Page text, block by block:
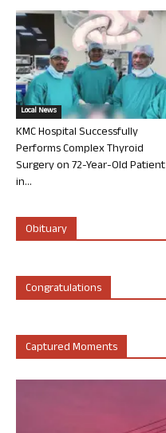
Local News
KMC Hospital Successfully
Performs Complex Thyroid
Surgery on 72-Year-Old Patient
in...
Obituary
Congratulations
Captured Moments